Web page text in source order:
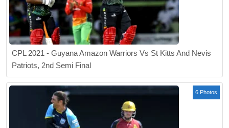
CPL 2021 - Guyana Amazon Warriors Vs St Kitts And Nevis
Patriots, 2nd Semi Final
6 Photos